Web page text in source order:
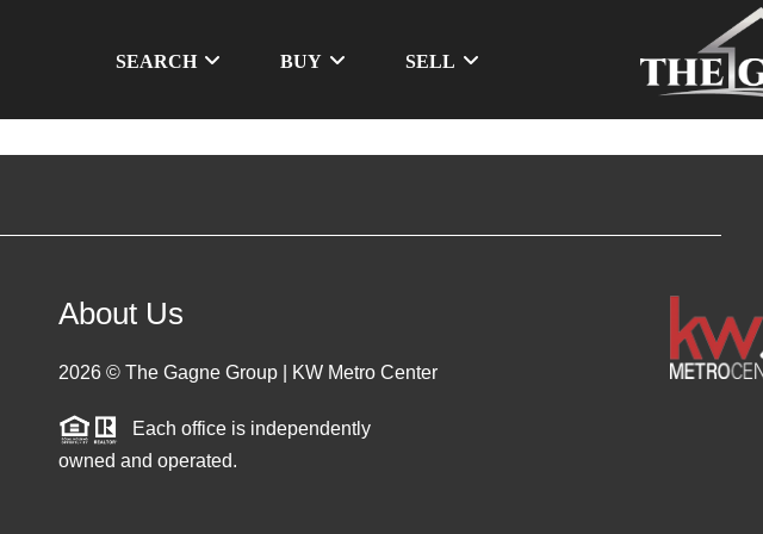
SEARCH BUY SELL
About Us
2026© The Gagne Group | KW Metro Center
Each office is independently
owned and operated.